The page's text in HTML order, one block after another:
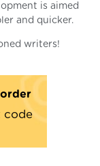
is aimed
and quicker.
writers!
code